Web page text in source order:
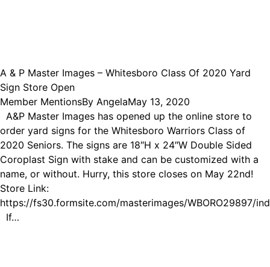
A & P Master Images – Whitesboro Class Of 2020 Yard
Sign Store Open
Member MentionsBy AngelaMay 13, 2020
A&P Master Images has opened up the online store to
order yard signs for the Whitesboro Warriors Class of
2020 Seniors. The signs are 18″H x 24″W Double Sided
Coroplast Sign with stake and can be customized with a
name, or without. Hurry, this store closes on May 22nd!
Store Link:
https://fs30.formsite.com/masterimages/WBORO29897/
If…